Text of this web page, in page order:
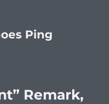
Ping
Remark,